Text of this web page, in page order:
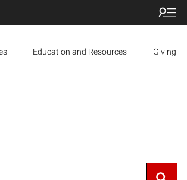
Education and Resources Giving